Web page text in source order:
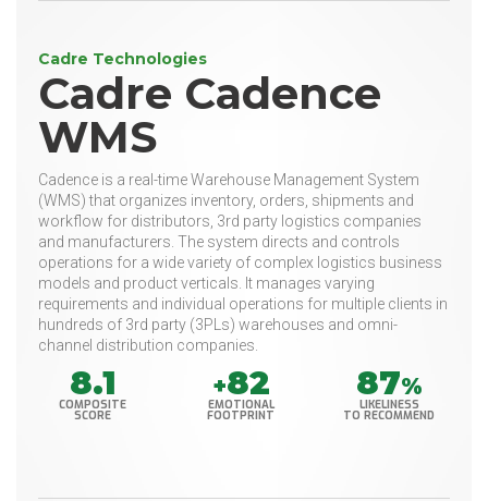
Cadre Technologies
Cadre Cadence
WMS
Cadence is a real-time Warehouse Management System
(WMS) that organizes inventory, orders, shipments and
workflow for distributors, 3rd party logistics companies
and manufacturers. The system directs and controls
operations for a wide variety of complex logistics business
models and product verticals. It manages varying
requirements and individual operations for multiple clients in
hundreds of 3rd party (3PLs) warehouses and omni-
channel distribution companies.
8.1
COMPOSITE
SCORE
+82
EMOTIONAL
FOOTPRINT
87%
LIKELINESS
TO RECOMMEND